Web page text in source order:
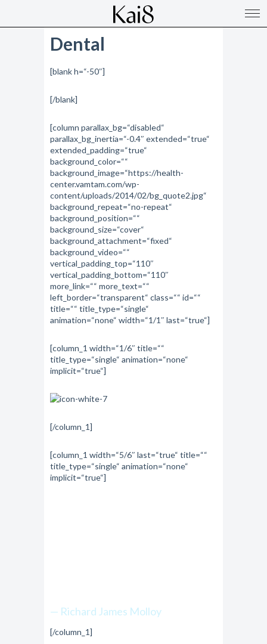
Dental
[blank h=“-50″]
[/blank]
[column parallax_bg=“disabled“
parallax_bg_inertia=“-0.4″ extended=“true“
extended_padding=“true“
background_color=““
background_image=“https://health-
center.vamtam.com/wp-
content/uploads/2014/02/bg_quote2.jpg“
background_repeat=“no-repeat“
background_position=““
background_size=“cover“
background_attachment=“fixed“
background_video=““
vertical_padding_top=“110″
vertical_padding_bottom=“110″
more_link=““ more_text=““
left_border=“transparent“ class=““ id=““
title=““ title_type=“single“
animation=“none“ width=“1/1″ last=“true“]
[column_1 width=“1/6″ title=““
title_type=“single“ animation=“none“
implicit=“true“]
[/column_1]
[column_1 width=“5/6″ last=“true“ title=““
title_type=“single“ animation=“none“
implicit=“true“]
— Richard James Molloy
[/column_1]